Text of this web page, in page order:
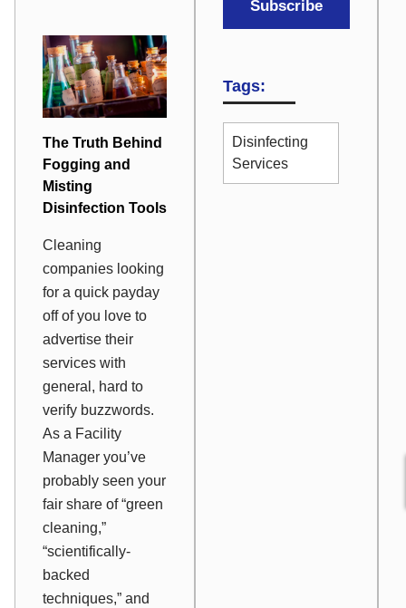
The Truth Behind
Fogging and
Misting
Disinfection Tools
Cleaning
companies looking
for a quick payday
off of you love to
advertise their
services with
general, hard to
verify buzzwords.
As a Facility
Manager you’ve
probably seen your
fair share of “green
cleaning,”
“scientifically-
backed
techniques,” and
Tags:
Disinfecting
Services